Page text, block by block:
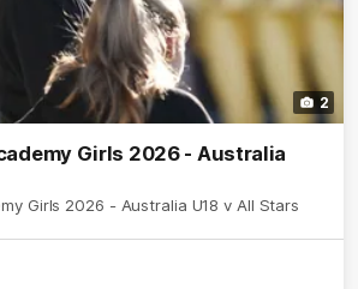
2
Girls 2026 - Australia
Girls 2026 - Australia U18 v All Stars